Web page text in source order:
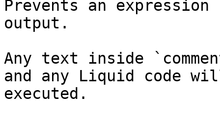
Prevents an
output.
Any text inside
and any Liquid code
executed.